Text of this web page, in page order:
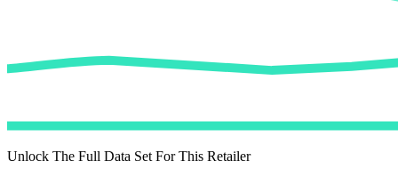
Unlock The Full Data Set For This Retailer